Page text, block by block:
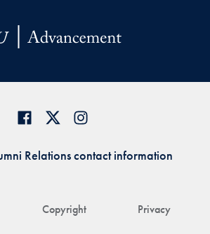
Copyright Privacy
Relations contact information